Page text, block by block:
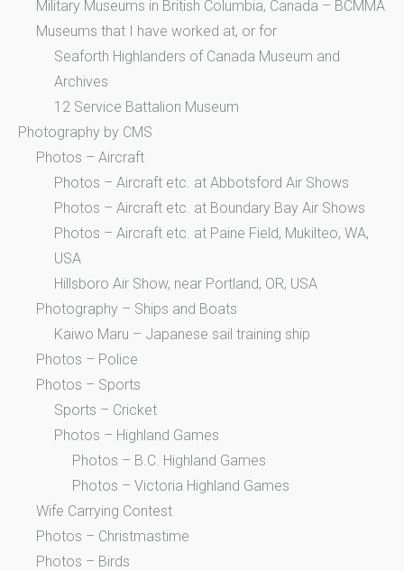
Military Museums in British Columbia, Canada – BCMMA
Museums that I have worked at, or for
Seaforth Highlanders of Canada Museum and
Archives
12 Service Battalion Museum
Photography by CMS
Photos – Aircraft
Photos – Aircraft etc. at Abbotsford Air Shows
Photos – Aircraft etc. at Boundary Bay Air Shows
Photos – Aircraft etc. at Paine Field, Mukilteo, WA,
USA
Hillsboro Air Show, near Portland, OR, USA
Photography – Ships and Boats
Kaiwo Maru – Japanese sail training ship
Photos – Police
Photos – Sports
Sports – Cricket
Photos – Highland Games
Photos – B.C. Highland Games
Photos – Victoria Highland Games
Wife Carrying Contest
Photos – Christmastime
Photos – Birds